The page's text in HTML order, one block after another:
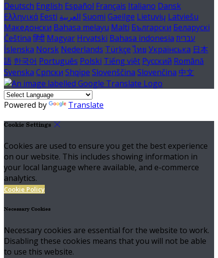
Deutsch English Español Français Italiano Dansk
Ελληνικά Eesti العربية Suomi Gaeilge Lietuvių Latviešu
Македонски Bahasa melayu Malti Български Беларускі
Čeština हिंदी Magyar Hrvatski Bahasa indonesia עברית
Íslenska Norsk Nederlands Türkçe ไทย Українська 日本
語 한국어 Português Polski Tiếng việt Русский Română
Svenska Српски Shqipe Slovenščina Slovenčina 中文
Powered by Translate
Cookie Settings
Cookies are used to ensure you get the best experience
on our website. This includes showing information in
your local language where available, and e-commerce
analytics.
Cookie Policy
Necessary Cookies
Necessary cookies are essential for the website to work.
Disabling these cookies means that you will not be able
to use this website.